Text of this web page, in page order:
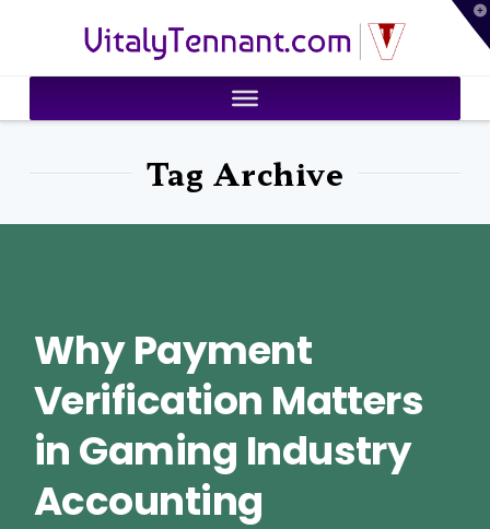
VitalyTennant.com
Tag Archive
Why Payment
Verification Matters
in Gaming Industry
Accounting